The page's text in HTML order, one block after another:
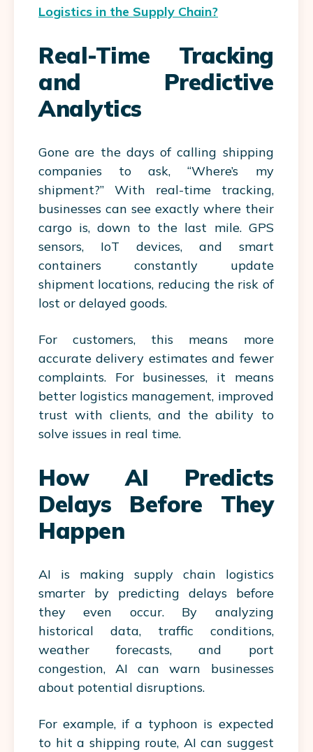
Logistics in the Supply Chain?
Real-Time Tracking
and Predictive
Analytics
Gone are the days of calling shipping
companies to ask, “Where’s my
shipment?” With real-time tracking,
businesses can see exactly where their
cargo is, down to the last mile. GPS
sensors, IoT devices, and smart
containers constantly update
shipment locations, reducing the risk of
lost or delayed goods.
For customers, this means more
accurate delivery estimates and fewer
complaints. For businesses, it means
better logistics management, improved
trust with clients, and the ability to
solve issues in real time.
How AI Predicts
Delays Before They
Happen
AI is making supply chain logistics
smarter by predicting delays before
they even occur. By analyzing
historical data, traffic conditions,
weather forecasts, and port
congestion, AI can warn businesses
about potential disruptions.
For example, if a typhoon is expected
to hit a shipping route, AI can suggest